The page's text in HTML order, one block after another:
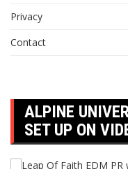
Privacy
Contact
ALPINE
SET UP ON